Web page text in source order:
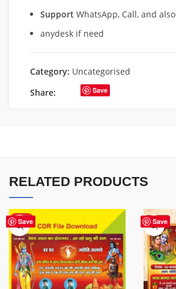
Support WhatsApp, Call, and also
anydesk if need
Category: Uncategorised
Share:
Save
RELATED PRODUCTS
Save
HOT Save